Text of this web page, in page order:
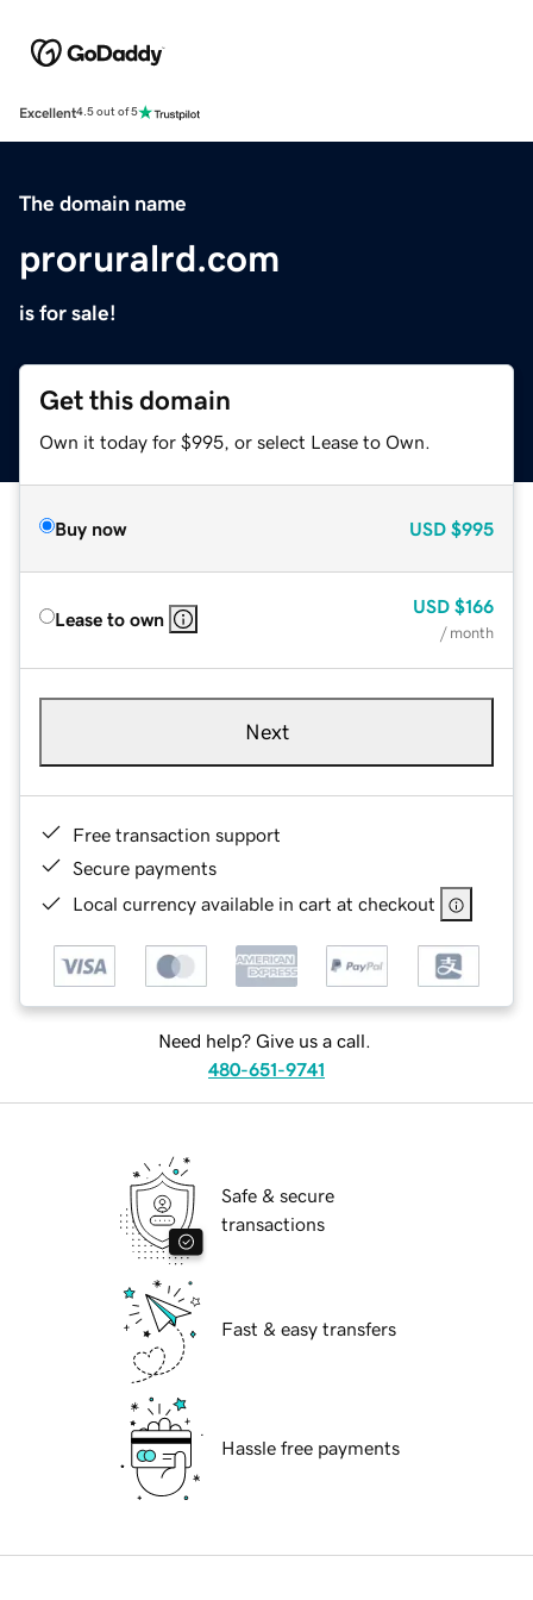
Excellent4.5 out of 5
The domain name
proruralrd.com
is for sale!
Get this domain
Own it today for $995, or select Lease to Own.
Buy now USD $995
Lease to own
USD $166
/ month
Next
Free transaction support
Secure payments
Local currency available in cart at checkout
Need help? Give us a call.
480-651-9741
Safe & secure
transactions
Fast & easy transfers
Hassle free payments